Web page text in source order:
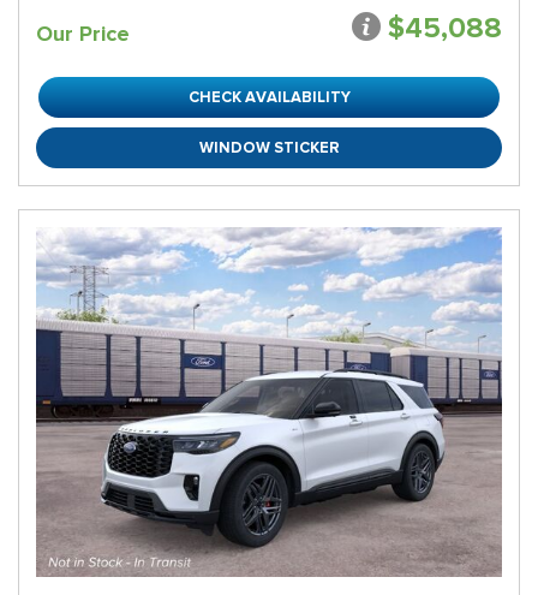
Our Price $45,088
CHECK AVAILABILITY
WINDOW STICKER